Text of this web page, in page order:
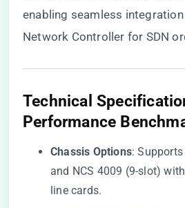
enabling seamless
Network Controller for SDN
​Technical
Performance
​Chassis Options​​:
and NCS 4009 (9-slot)
line cards.